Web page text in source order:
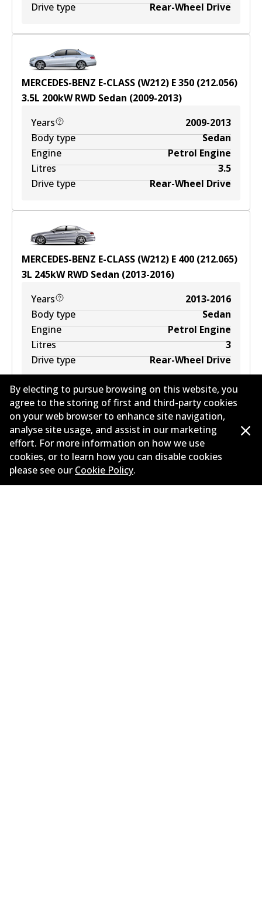
Drive type
Rear-Wheel Drive
MERCEDES-BENZ E-CLASS (W212) E 350 (212.056)
3.5L 200kWRWD Sedan (2009-2013)
Years
2009-2013
Body type
Sedan
Engine
Petrol Engine
Litres
3.5
Drive type
Rear-Wheel Drive
MERCEDES-BENZ E-CLASS (W212) E 400 (212.065)
3L 245kWRWD Sedan (2013-2016)
Years
2013-2016
Body type
Sedan
Engine
Petrol Engine
Litres
3
Drive type
Rear-Wheel Drive
MERCEDES-BENZ E-CLASS (W212) E 500 (212.072)
5.5L 285kWRWDSedan(2009-2011)
Years
By electing to pursue browsing on this website, you
agree to the storing of first and third-party cookies
on your web browser to enhance site navigation,
analyse site usage, and assist in our marketing
effort. For more information on how we use
cookies, or to learn how you can disable cookies
please see our Cookie Policy.